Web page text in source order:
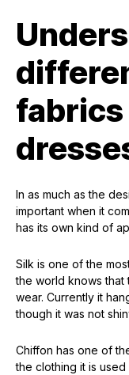
In as much as the
important when it
has its own kind of
Silk is one of the
the world knows
wear. Currently it
though it was not
Chiffon has one of
the clothing it is